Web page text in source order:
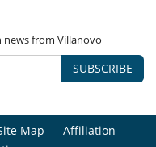
news from Villanovo
SUBSCRIBE
Map
Affiliation